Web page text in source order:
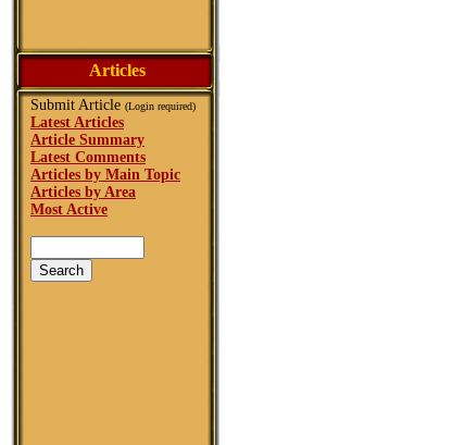
Articles
Submit Article (Login required)
Latest Articles
Article Summary
Latest Comments
Articles by Main Topic
Articles by Area
Most Active